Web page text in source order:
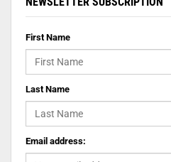
First Name
Last Name
Email address: